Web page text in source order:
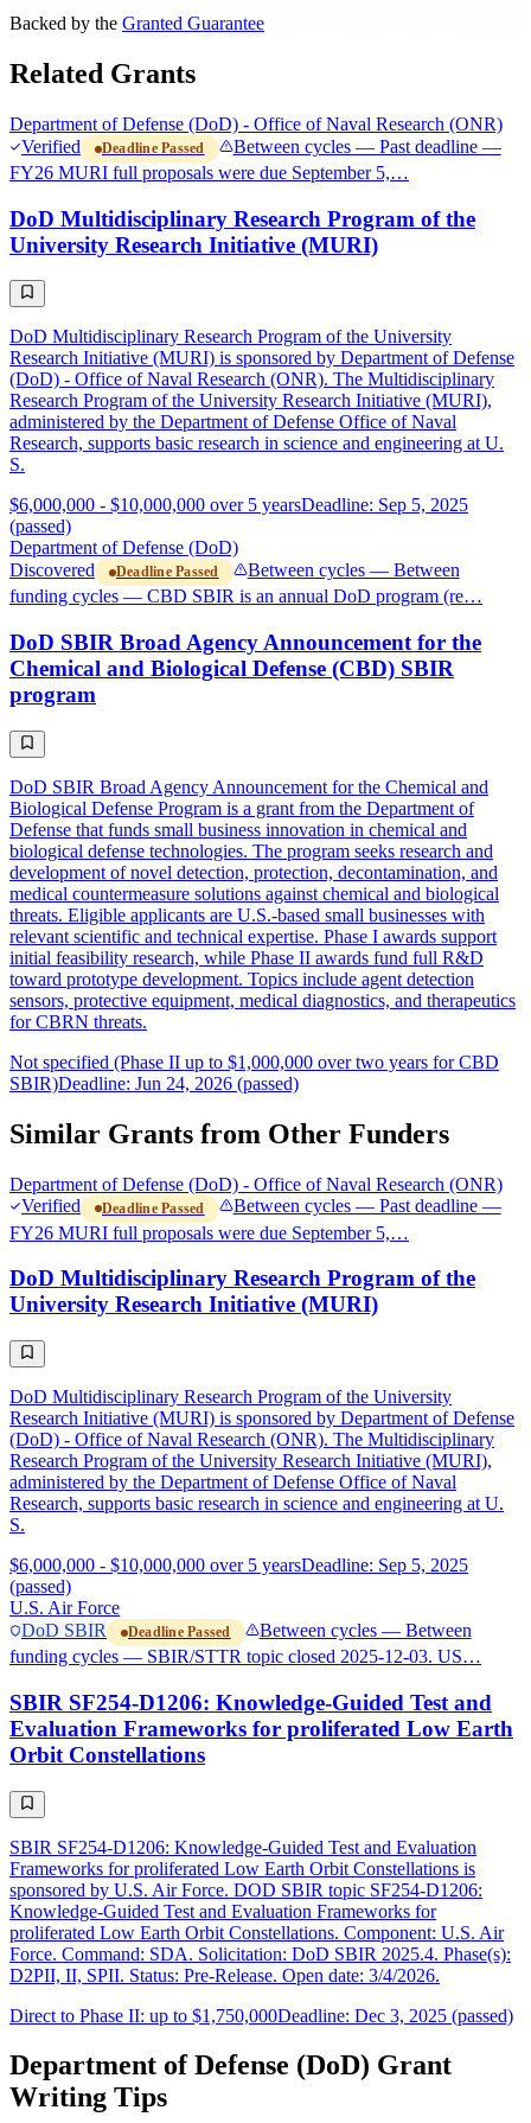
Backed by the Granted Guarantee
Related Grants
Department of Defense (DoD) - Office of Naval Research (ONR)
Verified
Deadline Passed
Between cycles — Past deadline —
FY26 MURI full proposals were due September 5,…
DoD Multidisciplinary Research Program of the
University Research Initiative (MURI)
DoD Multidisciplinary Research Program of the University
Research Initiative (MURI) is sponsored by Department of Defense
(DoD) - Office of Naval Research (ONR). The Multidisciplinary
Research Program of the University Research Initiative (MURI),
administered by the Department of Defense Office of Naval
Research, supports basic research in science and engineering at U.
S.
$6,000,000 - $10,000,000 over 5 yearsDeadline: Sep 5, 2025
(passed)
Department of Defense (DoD)
Discovered
Deadline Passed
Between cycles — Between
funding cycles — CBD SBIR is an annual DoD program (re…
DoD SBIR Broad Agency Announcement for the
Chemical and Biological Defense (CBD) SBIR
program
DoD SBIR Broad Agency Announcement for the Chemical and
Biological Defense Program is a grant from the Department of
Defense that funds small business innovation in chemical and
biological defense technologies. The program seeks research and
development of novel detection, protection, decontamination, and
medical countermeasure solutions against chemical and biological
threats. Eligible applicants are U.S.-based small businesses with
relevant scientific and technical expertise. Phase I awards support
initial feasibility research, while Phase II awards fund full R&D
toward prototype development. Topics include agent detection
sensors, protective equipment, medical diagnostics, and therapeutics
for CBRN threats.
Not specified (Phase II up to $1,000,000 over two years for CBD
SBIR)Deadline: Jun 24, 2026 (passed)
Similar Grants from Other Funders
Department of Defense (DoD) - Office of Naval Research (ONR)
Verified
Deadline Passed
Between cycles — Past deadline —
FY26 MURI full proposals were due September 5,…
DoD Multidisciplinary Research Program of the
University Research Initiative (MURI)
DoD Multidisciplinary Research Program of the University
Research Initiative (MURI) is sponsored by Department of Defense
(DoD) - Office of Naval Research (ONR). The Multidisciplinary
Research Program of the University Research Initiative (MURI),
administered by the Department of Defense Office of Naval
Research, supports basic research in science and engineering at U.
S.
$6,000,000 - $10,000,000 over 5 yearsDeadline: Sep 5, 2025
(passed)
U.S. Air Force
DoD SBIR
Deadline Passed
Between cycles — Between
funding cycles — SBIR/STTR topic closed 2025-12-03. US…
SBIR SF254-D1206: Knowledge-Guided Test and
Evaluation Frameworks for proliferated Low Earth
Orbit Constellations
SBIR SF254-D1206: Knowledge-Guided Test and Evaluation
Frameworks for proliferated Low Earth Orbit Constellations is
sponsored by U.S. Air Force. DOD SBIR topic SF254-D1206:
Knowledge-Guided Test and Evaluation Frameworks for
proliferated Low Earth Orbit Constellations. Component: U.S. Air
Force. Command: SDA. Solicitation: DoD SBIR 2025.4. Phase(s):
D2PII, II, SPII. Status: Pre-Release. Open date: 3/4/2026.
Direct to Phase II: up to $1,750,000Deadline: Dec 3, 2025 (passed)
Department of Defense (DoD) Grant
Writing Tips